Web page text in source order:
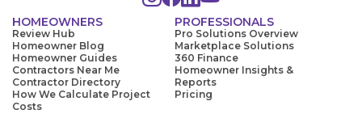
HOMEOWNERS
Review Hub
Homeowner Blog
Homeowner Guides
Contractors Near Me
Contractor Directory
How We Calculate Project
Costs
PROFESSIONALS
Pro Solutions Overview
Marketplace Solutions
360 Finance
Homeowner Insights &
Reports
Pricing